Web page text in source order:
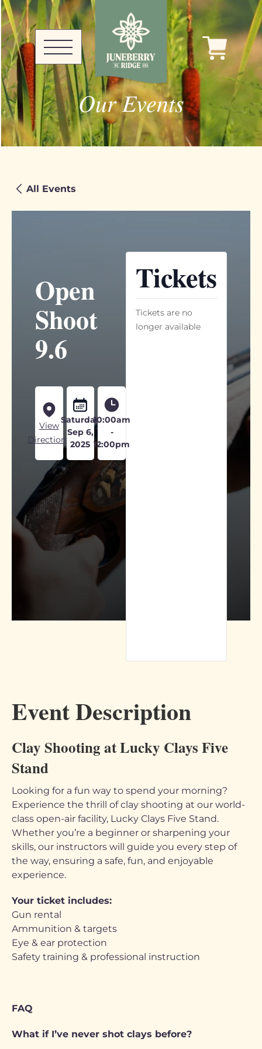
Our Events
All Events
Open
Shoot
9.6
View
Directions
Saturday
Sep 6,
2025
10:00am
-
12:00pm
Tickets
Tickets are no
longer available
Event Description
Clay Shooting at Lucky Clays Five
Stand
Looking for a fun way to spend your morning?
Experience the thrill of clay shooting at our world-
class open-air facility, Lucky Clays Five Stand.
Whether you’re a beginner or sharpening your
skills, our instructors will guide you every step of
the way, ensuring a safe, fun, and enjoyable
experience.
Your ticket includes:
Gun rental
Ammunition & targets
Eye & ear protection
Safety training & professional instruction
FAQ
What if I’ve never shot clays before?